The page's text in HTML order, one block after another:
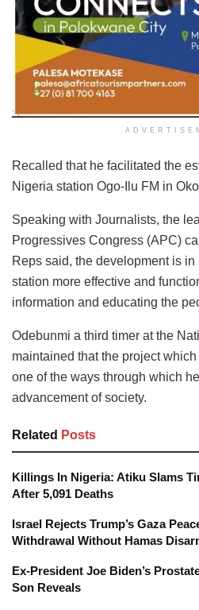
Recalled that he facilitated the
Nigeria station Ogo-Ilu FM in
Speaking with Journalists, the
Progressives Congress (APC)
Reps said, the development is
station more effective and
information and educating the
Odebunmi a third timer at the
maintained that the project
one of the ways through which
advancement of society.
Related Posts
Killings In Nigeria: Atiku Slams
After 5,091 Deaths
Israel Rejects Trump’s Gaza
Withdrawal Without Hamas
Ex-President Joe Biden’s
Son Reveals